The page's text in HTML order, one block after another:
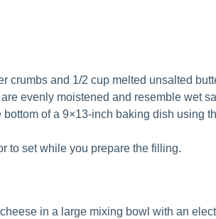
crumbs and 1/2 cup melted unsalted
evenly moistened and resemble wet
of a 9×13-inch baking dish using
to set while you prepare the filling.
in a large mixing bowl with an